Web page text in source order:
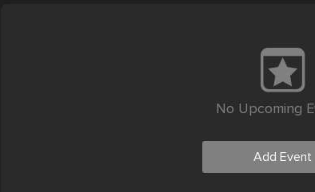
No Upcoming
Add Event